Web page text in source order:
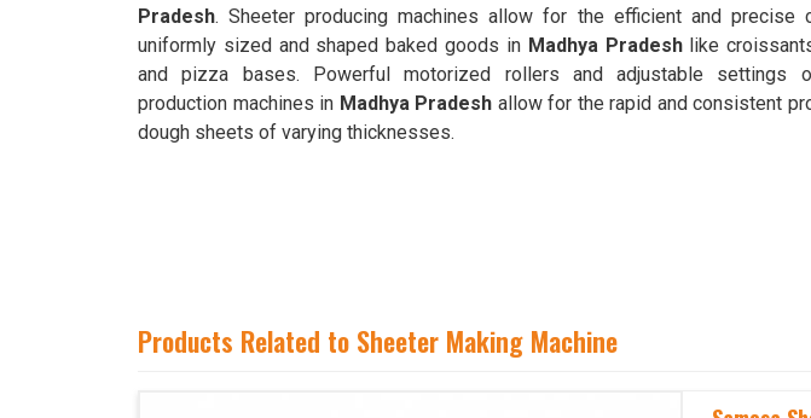
Pradesh. Sheeter producing machines allow for the efficient and precise
uniformly sized and shaped baked goods in Madhya Pradeshlike
and pizza bases. Powerful motorized rollers and adjustable settings
production machines in Madhya Pradesh allow for the rapid and consistent
dough sheets of varying thicknesses.
Products Related to Sheeter Making Machine